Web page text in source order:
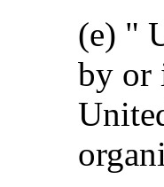
(e) "
by or